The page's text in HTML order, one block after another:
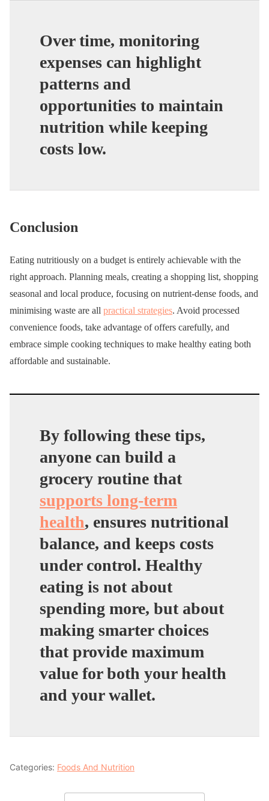
Over time, monitoring
expenses can highlight
patterns and
opportunities to maintain
nutrition while keeping
costs low.
Conclusion
Eating nutritiously on a budget is entirely achievable with the
right approach. Planning meals, creating a shopping list, shopping
seasonal and local produce, focusing on nutrient-dense foods, and
minimising waste are all practical strategies. Avoid processed
convenience foods, take advantage of offers carefully, and
embrace simple cooking techniques to make healthy eating both
affordable and sustainable.
By following these tips,
anyone can build a
grocery routine that
supports long-term
health, ensures nutritional
balance, and keeps costs
under control. Healthy
eating is not about
spending more, but about
making smarter choices
that provide maximum
value for both your health
and your wallet.
Categories: Foods And Nutrition